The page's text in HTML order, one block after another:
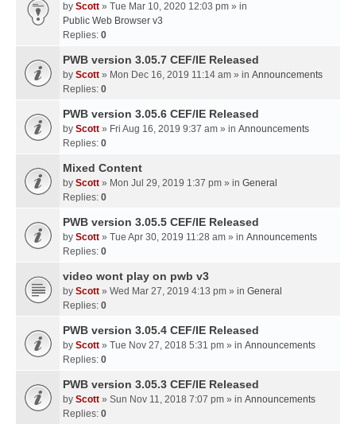
by Scott » Tue Mar 10, 2020 12:03 pm » in
Public Web Browser v3
Replies: 0
PWB version 3.05.7 CEF/IE Released
by Scott » Mon Dec 16, 2019 11:14 am » in Announcements
Replies: 0
PWB version 3.05.6 CEF/IE Released
by Scott » Fri Aug 16, 2019 9:37 am » in Announcements
Replies: 0
Mixed Content
by Scott » Mon Jul 29, 2019 1:37 pm » in General
Replies: 0
PWB version 3.05.5 CEF/IE Released
by Scott » Tue Apr 30, 2019 11:28 am » in Announcements
Replies: 0
video wont play on pwb v3
by Scott » Wed Mar 27, 2019 4:13 pm » in General
Replies: 0
PWB version 3.05.4 CEF/IE Released
by Scott » Tue Nov 27, 2018 5:31 pm » in Announcements
Replies: 0
PWB version 3.05.3 CEF/IE Released
by Scott » Sun Nov 11, 2018 7:07 pm » in Announcements
Replies: 0